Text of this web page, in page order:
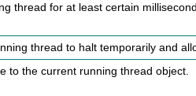
thread for at least certain millisecond.
thread to halt temporarily and
to the current running thread object.